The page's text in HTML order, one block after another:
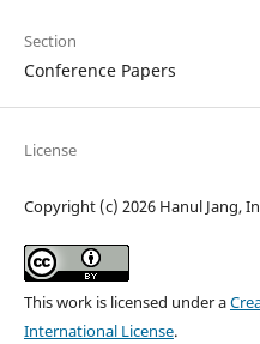
Section
Conference Papers
License
Copyright (c) 2026 Hanul Jang,
This work is licensed under a
International License.